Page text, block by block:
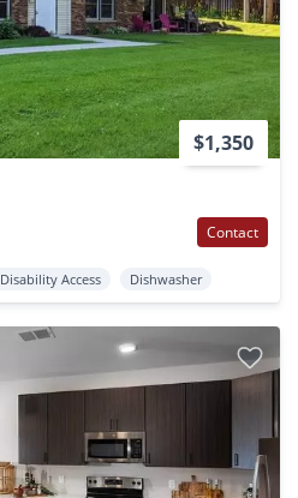
$1,350
Contact
Disability Access Dishwasher